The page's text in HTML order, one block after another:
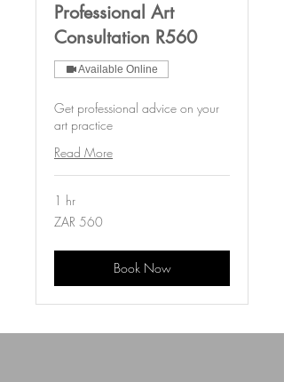
Professional Art
Consultation R560
Available Online
Get professional advice on your
art practice
Read More
1 hr
560
South
ZAR 560
Book Now